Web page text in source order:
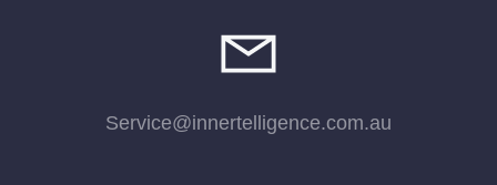
Service@innertelligence.com.au